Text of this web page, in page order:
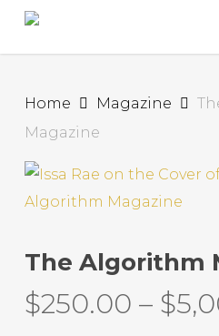
Skip
content
Home Magazine
Magazine
The Algorithm
$250.00 – $